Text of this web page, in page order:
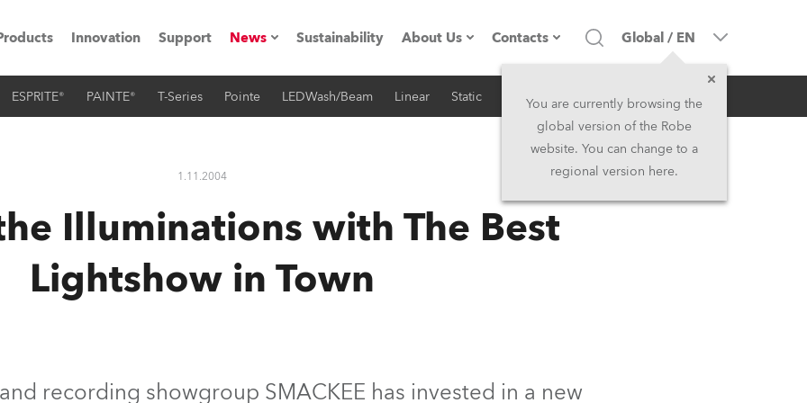
Road
Innovation Support News
Press Releases
Sustainability About Us
Company profile
History
Contacts
Headquarters
Head Office & Factory
North America and Caribbean
Global / EN
You are currently browsing the
global version of the Robe
website. You can change to a
regional version here.
ESPRITE® PAINTE® T-Series Pointe LEDWash/Beam Linear Static iSeries Architectural
1.11.2004 RSS
Illuminations with The Best
Lightshow in Town
recording showgroup SMACKEE has invested in a new